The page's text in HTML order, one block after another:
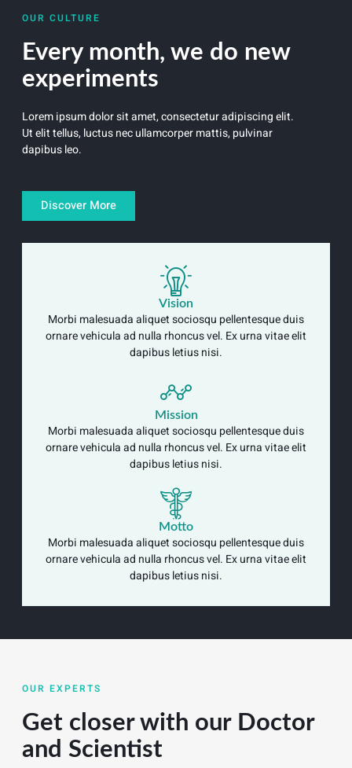
OUR CULTURE
Every month, we do new
experiments
Lorem ipsum dolor sit amet, consectetur adipiscing elit.
Ut elit tellus, luctus nec ullamcorper mattis, pulvinar
dapibus leo.
Discover More
Vision
Morbi malesuada aliquet sociosqu pellentesque duis
ornare vehicula ad nulla rhoncus vel. Ex urna vitae elit
dapibus letius nisi.
Mission
Morbi malesuada aliquet sociosqu pellentesque duis
ornare vehicula ad nulla rhoncus vel. Ex urna vitae elit
dapibus letius nisi.
Motto
Morbi malesuada aliquet sociosqu pellentesque duis
ornare vehicula ad nulla rhoncus vel. Ex urna vitae elit
dapibus letius nisi.
OUR EXPERTS
Get closer with our Doctor
and Scientist